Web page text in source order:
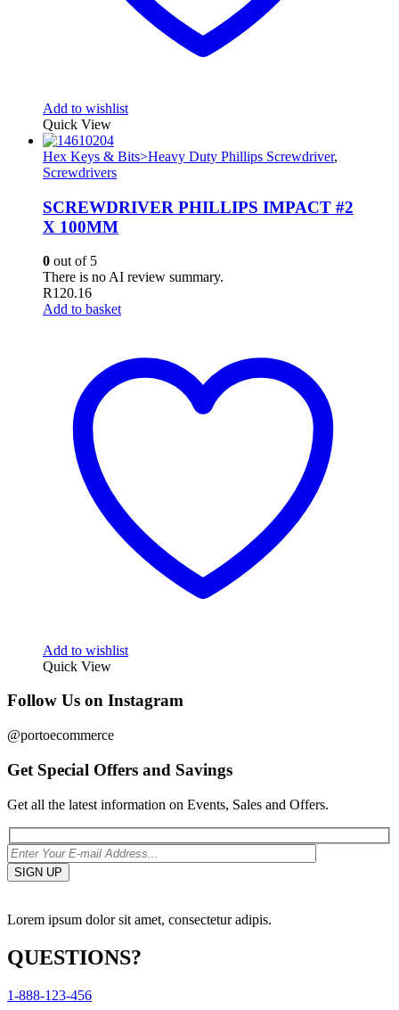
Add to wishlist
Quick View
Hex Keys & Bits>Heavy Duty Phillips Screwdriver,
Screwdrivers
SCREWDRIVER PHILLIPS IMPACT #2
X 100MM
0 out of 5
There is no AI review summary.
R120.16
Add to basket
Add to wishlist
Quick View
Follow Us on Instagram
@portoecommerce
Get Special Offers and Savings
Get all the latest information on Events, Sales and Offers.
Lorem ipsum dolor sit amet, consectetur adipis.
QUESTIONS?
1-888-123-456